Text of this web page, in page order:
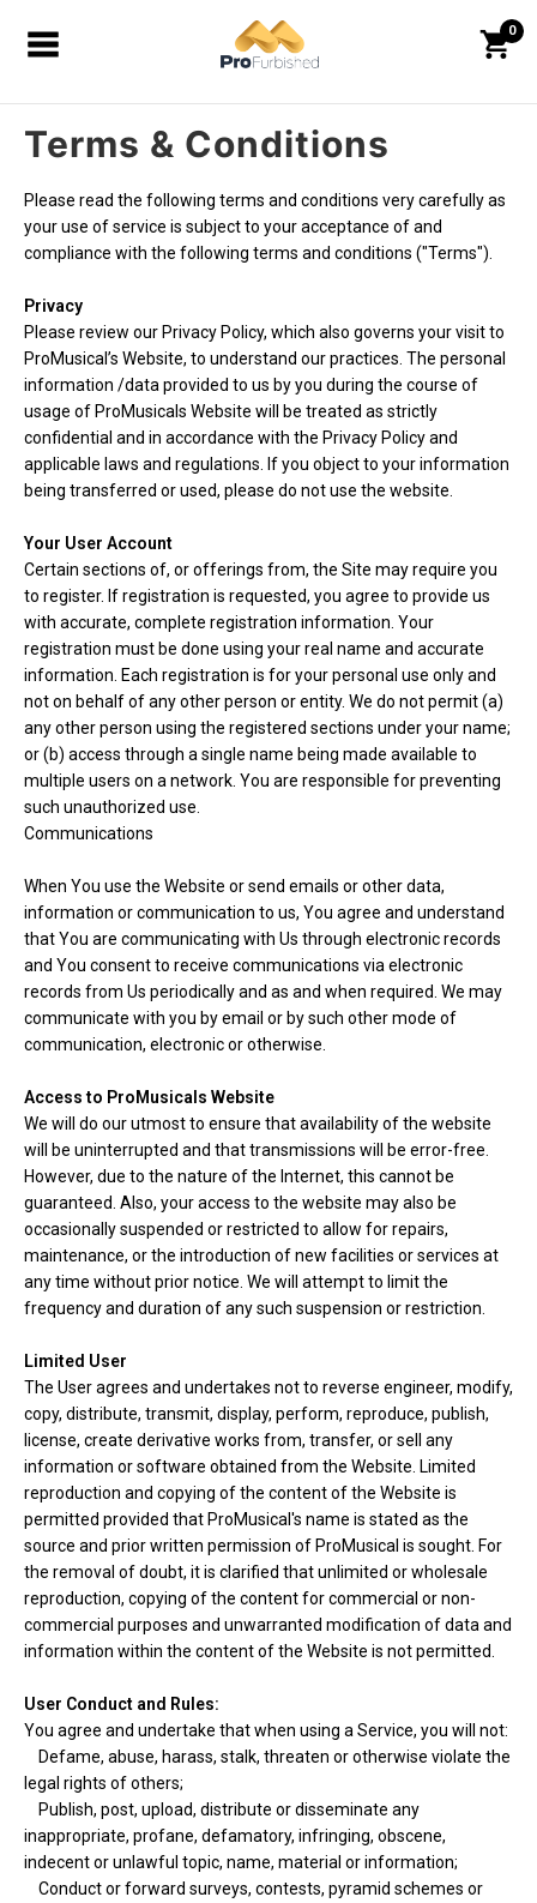
0
Terms & Conditions
Please read the following terms and conditions very carefully as
your use of service is subject to your acceptance of and
compliance with the following terms and conditions ("Terms").
Privacy
Please review our Privacy Policy, which also governs your visit to
ProMusical’s Website, to understand our practices. The personal
information /data provided to us by you during the course of
usage of ProMusicals Website will be treated as strictly
confidential and in accordance with the Privacy Policy and
applicable laws and regulations. If you object to your information
being transferred or used, please do not use the website.
Your User Account
Certain sections of, or offerings from, the Site may require you
to register. If registration is requested, you agree to provide us
with accurate, complete registration information. Your
registration must be done using your real name and accurate
information. Each registration is for your personal use only and
not on behalf of any other person or entity. We do not permit (a)
any other person using the registered sections under your name;
or (b) access through a single name being made available to
multiple users on a network. You are responsible for preventing
such unauthorized use.
Communications
When You use the Website or send emails or other data,
information or communication to us, You agree and understand
that You are communicating with Us through electronic records
and You consent to receive communications via electronic
records from Us periodically and as and when required. We may
communicate with you by email or by such other mode of
communication, electronic or otherwise.
Access to ProMusicals Website
We will do our utmost to ensure that availability of the website
will be uninterrupted and that transmissions will be error-free.
However, due to the nature of the Internet, this cannot be
guaranteed. Also, your access to the website may also be
occasionally suspended or restricted to allow for repairs,
maintenance, or the introduction of new facilities or services at
any time without prior notice. We will attempt to limit the
frequency and duration of any such suspension or restriction.
Limited User
The User agrees and undertakes not to reverse engineer, modify,
copy, distribute, transmit, display, perform, reproduce, publish,
license, create derivative works from, transfer, or sell any
information or software obtained from the Website. Limited
reproduction and copying of the content of the Website is
permitted provided that ProMusical's name is stated as the
source and prior written permission of ProMusical is sought. For
the removal of doubt, it is clarified that unlimited or wholesale
reproduction, copying of the content for commercial or non-
commercial purposes and unwarranted modification of data and
information within the content of the Website is not permitted.
User Conduct and Rules:
You agree and undertake that when using a Service, you will not:
Defame, abuse, harass, stalk, threaten or otherwise violate the
legal rights of others;
Publish, post, upload, distribute or disseminate any
inappropriate, profane, defamatory, infringing, obscene,
indecent or unlawful topic, name, material or information;
Conduct or forward surveys, contests, pyramid schemes or